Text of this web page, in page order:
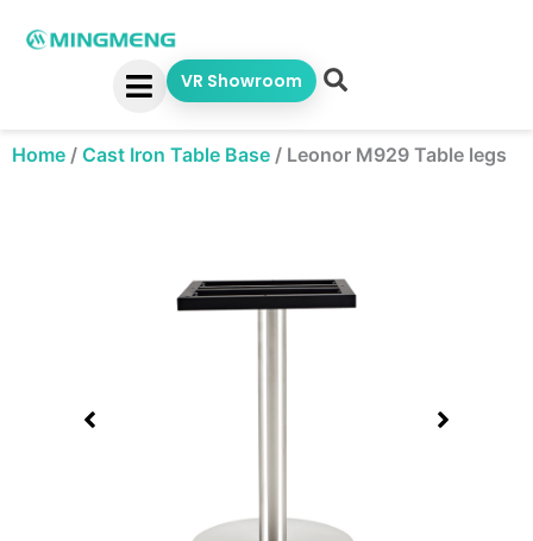
VR Showroom
Home / Cast Iron Table Base / Leonor M929 Table legs